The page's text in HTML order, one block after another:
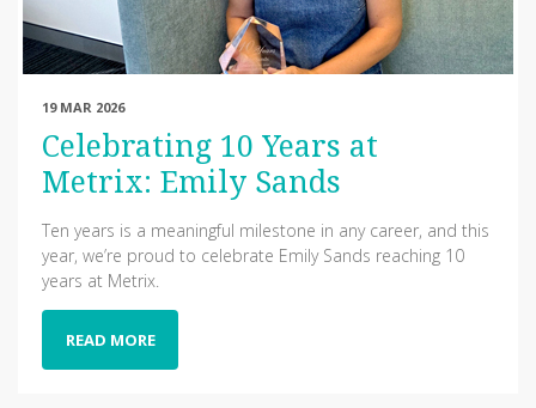
19 MAR 2026
Celebrating 10 Years at
Metrix: Emily Sands
Ten years is a meaningful milestone in any career, and this
year, we’re proud to celebrate Emily Sands reaching 10
years at Metrix.
READ MORE